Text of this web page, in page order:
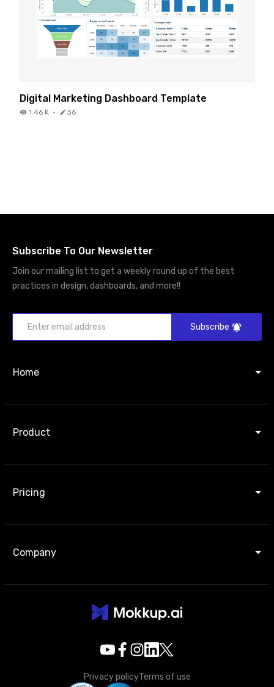
Digital Marketing Dashboard Template
1.46 K · 36
Subscribe To Our Newsletter
Join our mailing list to get a weekly round up of the best
practices in design, dashboards, and more!!
Subscribe
Home
Product
Pricing
Company
Privacy policyTerms of use